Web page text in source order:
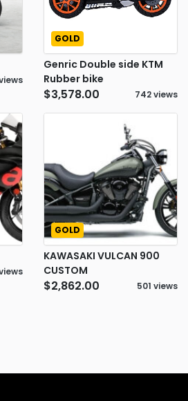
GOLD
Genric Double side KTM
Rubber bike
$3,578.00 742 views
GOLD
KAWASAKI VULCAN 900
CUSTOM
$2,862.00 501 views